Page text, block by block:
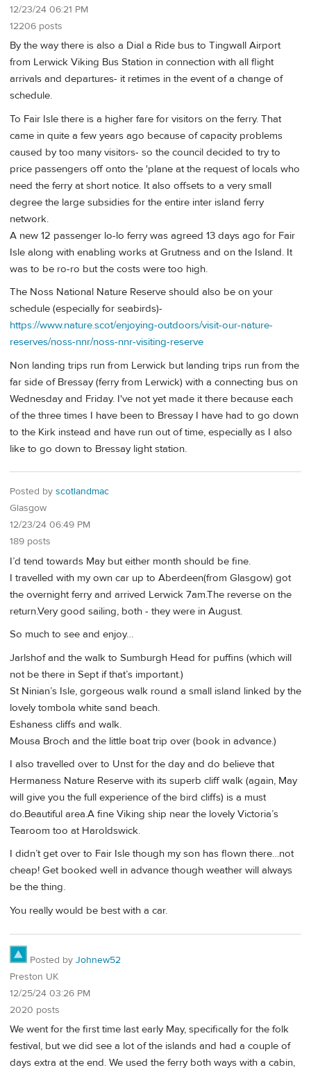
12/23/24 06:21 PM
12206 posts
By the way there is also a Dial a Ride bus to Tingwall Airport
from Lerwick Viking Bus Station in connection with all flight
arrivals and departures- it retimes in the event of a change of
schedule.
To Fair Isle there is a higher fare for visitors on the ferry. That
came in quite a few years ago because of capacity problems
caused by too many visitors- so the council decided to try to
price passengers off onto the 'plane at the request of locals who
need the ferry at short notice. It also offsets to a very small
degree the large subsidies for the entire inter island ferry
network.
A new 12 passenger lo-lo ferry was agreed 13 days ago for Fair
Isle along with enabling works at Grutness and on the Island. It
was to be ro-ro but the costs were too high.
The Noss National Nature Reserve should also be on your
schedule (especially for seabirds)-
https://www.nature.scot/enjoying-outdoors/visit-our-nature-
reserves/noss-nnr/noss-nnr-visiting-reserve
Non landing trips run from Lerwick but landing trips run from the
far side of Bressay (ferry from Lerwick) with a connecting bus on
Wednesday and Friday. I've not yet made it there because each
of the three times I have been to Bressay I have had to go down
to the Kirk instead and have run out of time, especially as I also
like to go down to Bressay light station.
Posted by scotlandmac
Glasgow
12/23/24 06:49 PM
189 posts
I’d tend towards May but either month should be fine.
I travelled with my own car up to Aberdeen(from Glasgow) got
the overnight ferry and arrived Lerwick 7am.The reverse on the
return.Very good sailing, both - they were in August.
So much to see and enjoy…
Jarlshof and the walk to Sumburgh Head for puffins (which will
not be there in Sept if that’s important.)
St Ninian’s Isle, gorgeous walk round a small island linked by the
lovely tombola white sand beach.
Eshaness cliffs and walk.
Mousa Broch and the little boat trip over (book in advance.)
I also travelled over to Unst for the day and do believe that
Hermaness Nature Reserve with its superb cliff walk (again, May
will give you the full experience of the bird cliffs) is a must
do.Beautiful area.A fine Viking ship near the lovely Victoria’s
Tearoom too at Haroldswick.
I didn’t get over to Fair Isle though my son has flown there…not
cheap! Get booked well in advance though weather will always
be the thing.
You really would be best with a car.
Posted by Johnew52
Preston UK
12/25/24 03:26 PM
2020 posts
We went for the first time last early May, specifically for the folk
festival, but we did see a lot of the islands and had a couple of
days extra at the end. We used the ferry both ways with a cabin,